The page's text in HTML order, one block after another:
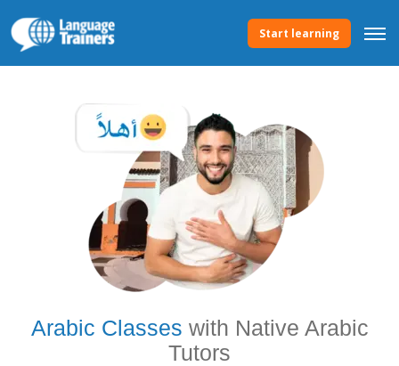
Start learning
Arabic Classes with Native Arabic
Tutors